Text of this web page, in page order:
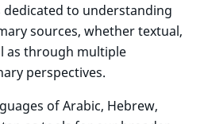
dedicated to understanding
sources, whether textual,
as through multiple
perspectives.
of Arabic, Hebrew,